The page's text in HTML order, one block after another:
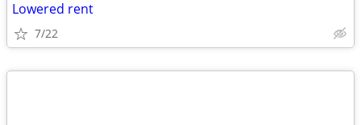
Lowered rent
7/22